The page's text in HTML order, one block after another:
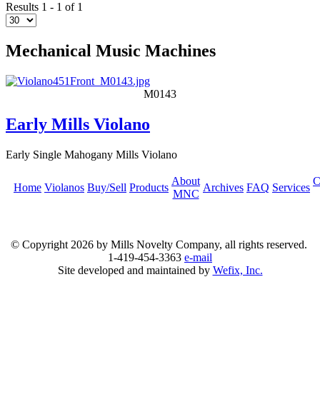
Results 1 - 1 of 1
Mechanical Music Machines
M0143
Early Mills Violano
Early Single Mahogany Mills Violano
Home Violanos Buy/Sell Products
About
MNC
Archives FAQ Services
© Copyright 2026 by Mills Novelty Company, all rights reserved.
1-419-454-3363 e-mail
Site developed and maintained by Wefix, Inc.